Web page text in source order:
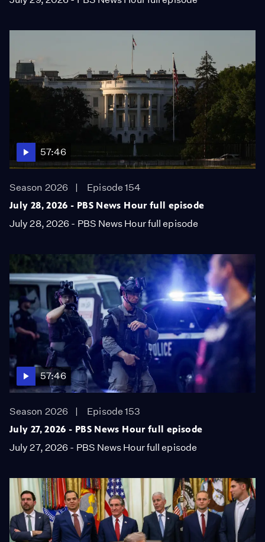
57:46
Season 2026
Episode 154
July 28, 2026 - PBS News Hour full episode
July 28, 2026 - PBS News Hour full episode
57:46
Season 2026
Episode 153
July 27, 2026 - PBS News Hour full episode
July 27, 2026 - PBS News Hour full episode